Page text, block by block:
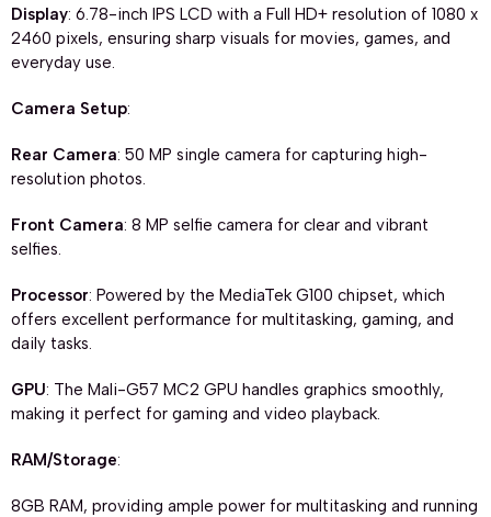
Display: 6.78-inch IPS LCD with a Full HD+ resolution of 1080 x
2460 pixels, ensuring sharp visuals for movies, games, and
everyday use.
Camera Setup:
Rear Camera: 50 MP single camera for capturing high-
resolution photos.
Front Camera: 8 MP selfie camera for clear and vibrant
selfies.
Processor: Powered by the MediaTek G100 chipset, which
offers excellent performance for multitasking, gaming, and
daily tasks.
GPU: The Mali-G57 MC2 GPU handles graphics smoothly,
making it perfect for gaming and video playback.
RAM/Storage:
8GB RAM, providing ample power for multitasking and running